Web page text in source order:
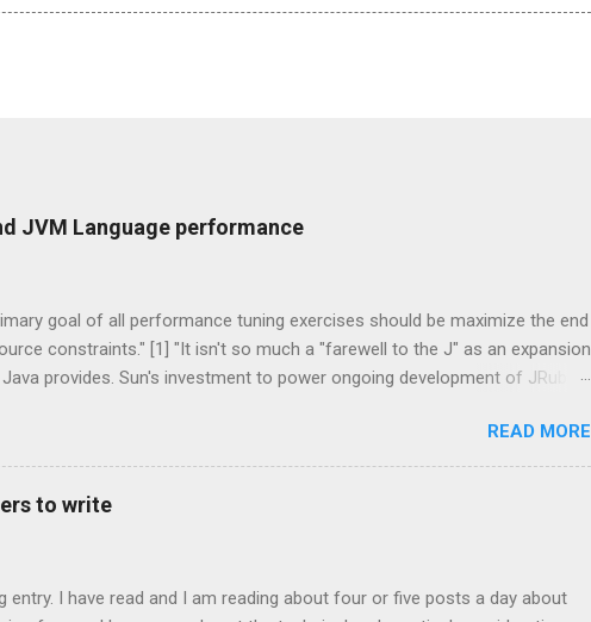
JVM Language performance
goal of all performance tuning exercises should be maximize the end
constraints." [1] "It isn't so much a "farewell to the J" as an expansion
provides. Sun's investment to power ongoing development of JRuby
trends to recently emerge from the Java community is the concept of
are all that you would expect them to be. They are
that run on the Java Virtual Machine. Some are newly created and some
languages. JRuby, Jython are two JVM languages based on CRuby
READ MORE
to write
I have read and I am reading about four or five posts a day about